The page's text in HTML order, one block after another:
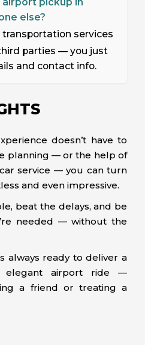
else?
transportation services
parties — you just
and contact info.
doesn’t have to
planning — or the help of
service — you can turn
and even impressive.
beat the delays, and be
needed — without the
always ready to deliver a
elegant airport ride —
a friend or treating a